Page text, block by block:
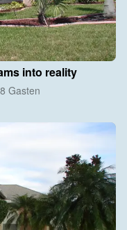
into reality
8 Gasten